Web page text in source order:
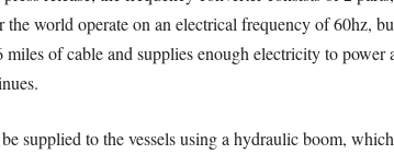
the world operate on an electrical frequency of 60hz,
miles of cable and supplies enough electricity to
supplied to the vessels using a hydraulic boom,